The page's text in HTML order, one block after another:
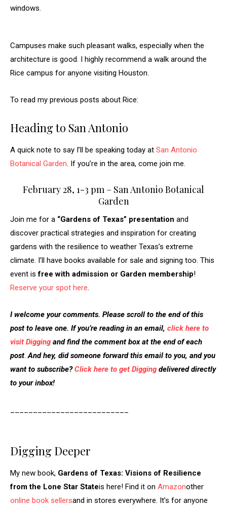
windows.
Campuses make such pleasant walks, especially when the
architecture is good. I highly recommend a walk around the
Rice campus for anyone visiting Houston.
To read my previous posts about Rice:
Heading to San Antonio
A quick note to say I’ll be speaking today at San Antonio
Botanical Garden. If you’re in the area, come join me.
February 28, 1-3 pm – San Antonio Botanical
Garden
Join me for a “Gardens of Texas” presentation and
discover practical strategies and inspiration for creating
gardens with the resilience to weather Texas’s extreme
climate. I’ll have books available for sale and signing too. This
event isfree with admission or Garden membership!
Reserve your spot here.
I welcome your comments. Please scroll to the end of this
post to leave one. If you’re reading in an email, click here to
visit Digging and find the comment box at the end of each
post.And hey, did someone forward this email to you, and you
want to subscribe?Click here to get Digging delivered directly
to your inbox!
Digging Deeper
My new book, Gardens of Texas: Visions of Resilience
from the Lone Star Stateis here! Find it on Amazonother
online book sellersand in stores everywhere. It’s for anyone